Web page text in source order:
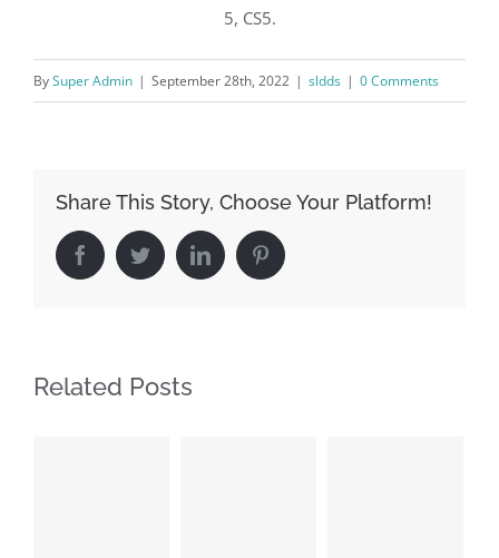
5, CS5.
BySuper Admin | September 28th, 2022 | sldds | 0 Comments
Share This Story, Choose Your Platform!
FacebookTwitterLinkedIn Pinterest
Related Posts